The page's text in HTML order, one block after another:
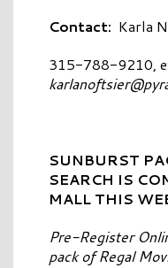
Contact: Karla
315-788-9210,
SUNBURST
SEARCH IS
MALL THIS
Pre-Register
pack of Regal